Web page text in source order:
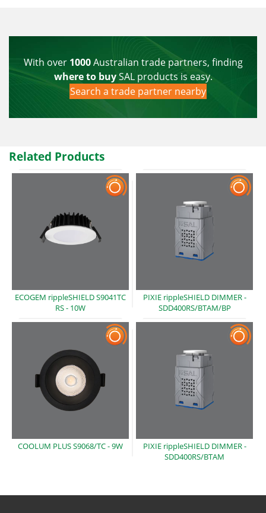
With over 1000Australian trade partners, finding
where to buySAL products is easy.
Search a trade partner nearby
Related Products
ECOGEM rippleSHIELD S9041TC
RS - 10W
PIXIE rippleSHIELD DIMMER -
SDD400RS/BTAM/BP
COOLUM PLUS S9068/TC -9W
PIXIE rippleSHIELD DIMMER -
SDD400RS/BTAM